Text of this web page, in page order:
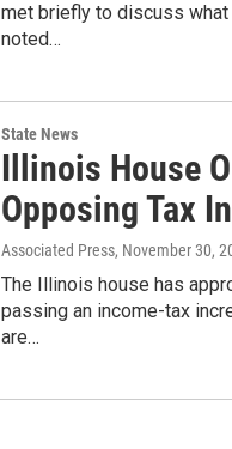
met briefly to discuss
noted…
State News
Illinois House
Opposing Tax
Associated Press, November 30,
The Illinois house has
passing an income-tax
are…